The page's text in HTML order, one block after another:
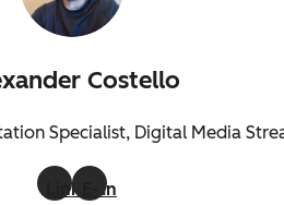
Costello
Specialist, Digital Media
LinkedIn